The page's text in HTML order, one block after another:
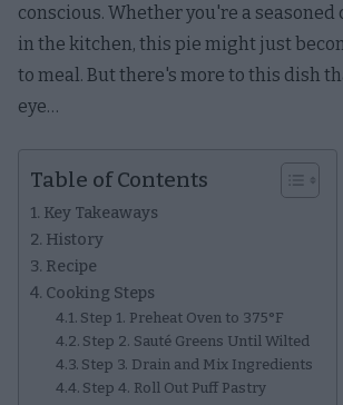
conscious. Whether you're a seasoned
in the kitchen, this pie might just
to meal. But there's more to this dish
eye…
Table of Contents
Key Takeaways
History
Recipe
Cooking Steps
Step 1. Preheat Oven to 375°F
Step 2. Sauté Greens Until Wilted
Step 3. Drain and Mix Ingredients
Step 4. Roll Out Puff Pastry